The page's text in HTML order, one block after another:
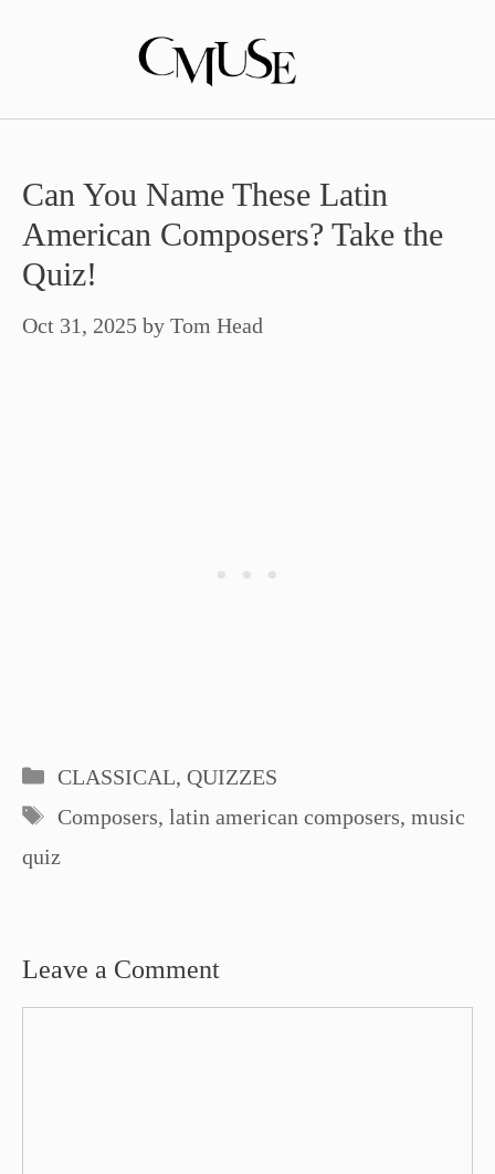
Can You Name These Latin
American Composers? Take the
Quiz!
Oct 31, 2025 by Tom Head
Categories
CLASSICAL, QUIZZES
Tags
Composers, latin american composers, music
quiz
Leave a Comment